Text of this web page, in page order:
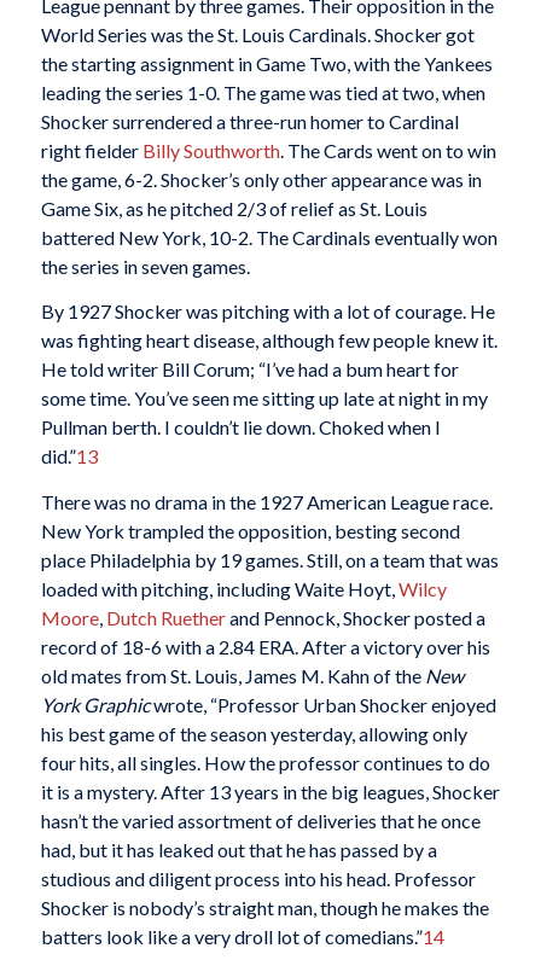
League pennant by three games. Their opposition in the
World Series was the St. Louis Cardinals. Shocker got
the starting assignment in Game Two, with the Yankees
leading the series 1-0. The game was tied at two, when
Shocker surrendered a three-run homer to Cardinal
right fielder Billy Southworth. The Cards went on to win
the game, 6-2. Shocker’s only other appearance was in
Game Six, as he pitched 2/3 of relief as St. Louis
battered New York, 10-2. The Cardinals eventually won
the series in seven games.
By 1927 Shocker was pitching with a lot of courage. He
was fighting heart disease, although few people knew it.
He told writer Bill Corum; “I’ve had a bum heart for
some time. You’ve seen me sitting up late at night in my
Pullman berth. I couldn’t lie down. Choked when I
did.”13
There was no drama in the 1927 American League race.
New York trampled the opposition, besting second
place Philadelphia by 19 games. Still, on a team that was
loaded with pitching, including Waite Hoyt,Wilcy
Moore, Dutch Ruetherand Pennock, Shocker posted a
record of 18-6 with a 2.84 ERA. After a victory over his
old mates from St. Louis, James M. Kahn of the New
York Graphicwrote, “Professor Urban Shocker enjoyed
his best game of the season yesterday, allowing only
four hits, all singles. How the professor continues to do
it is a mystery. After 13 years in the big leagues, Shocker
hasn’t the varied assortment of deliveries that he once
had, but it has leaked out that he has passed by a
studious and diligent process into his head. Professor
Shocker is nobody’s straight man, though he makes the
batters look like a very droll lot of comedians.”14